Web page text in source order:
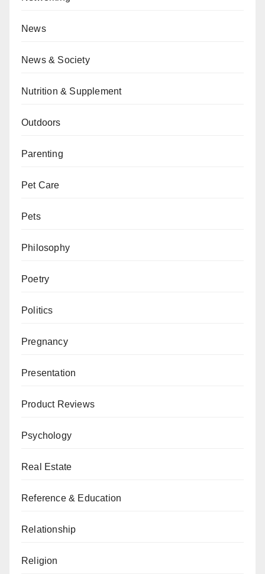
News
News & Society
Nutrition & Supplement
Outdoors
Parenting
Pet Care
Pets
Philosophy
Poetry
Politics
Pregnancy
Presentation
Product Reviews
Psychology
Real Estate
Reference & Education
Relationship
Religion